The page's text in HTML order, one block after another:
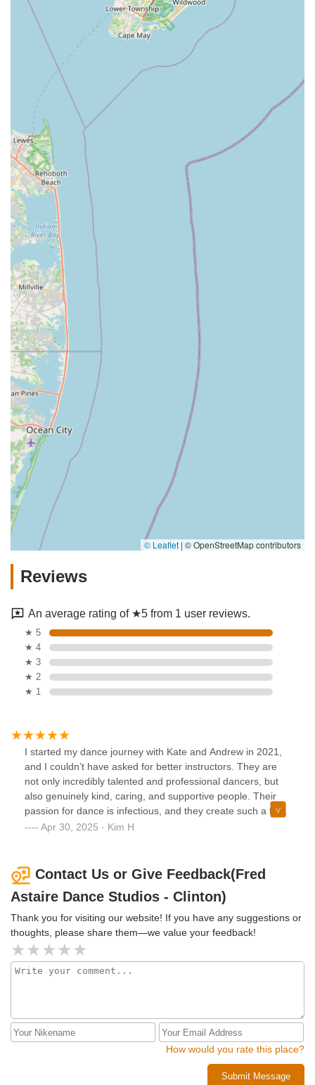
© Leaflet | © OpenStreetMap contributors
Reviews
An average rating of ★5 from 1 user reviews.
★ 5
★ 4
★ 3
★ 2
★ 1
I started my dance journey with Kate and Andrew in 2021,
and I couldn’t have asked for better instructors. They are
not only incredibly talented and professional dancers, but
also genuinely kind, caring, and supportive people. Their
passion for dance is infectious, and they create such a fun,
welcoming atmosphere that makes every class something
both enjoyable and rewarding.
Apr 30, 2025 · Kim H
Contact Us or Give Feedback(Fred
Astaire Dance Studios - Clinton)
Thank you for visiting our website! If you have any suggestions or
thoughts, please share them—we value your feedback!
How would you rate this place?
Submit Message